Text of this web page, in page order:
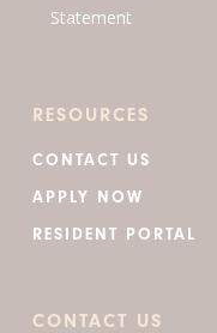
RESOURCES
CONTACT US
APPLY NOW
RESIDENT PORTAL
CONTACT US